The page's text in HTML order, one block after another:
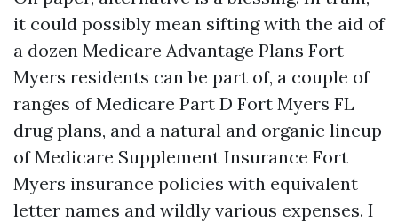
it could possibly mean sifting with the aid of
a dozen Medicare Advantage Plans Fort
Myers residents can be part of, a couple of
ranges of Medicare Part D Fort Myers FL
drug plans, and a natural and organic lineup
of Medicare Supplement Insurance Fort
Myers insurance policies with equivalent
letter names and wildly various expenses. I